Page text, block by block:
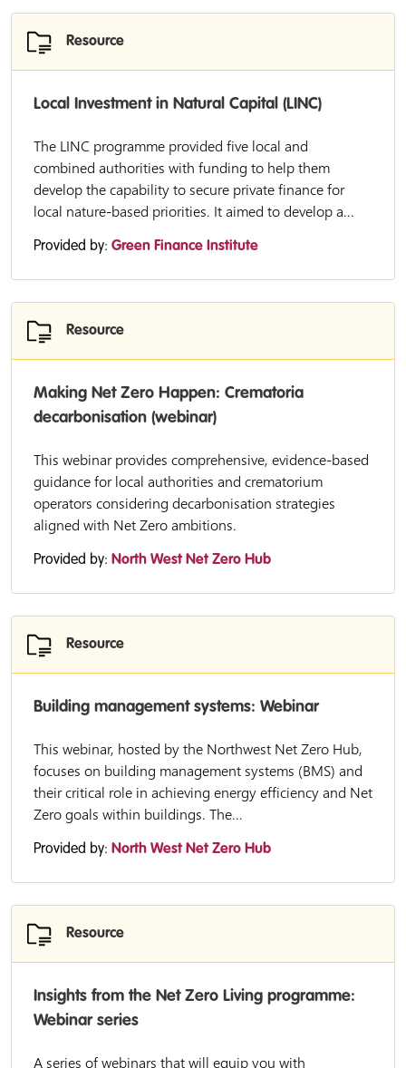
Resource
Local Investment in Natural Capital (LINC)
The LINC programme provided five local and
combined authorities with funding to help them
develop the capability to secure private finance for
local nature-based priorities. It aimed to develop a...
Provided by: Green Finance Institute
Resource
Making Net Zero Happen: Crematoria
decarbonisation (webinar)
This webinar provides comprehensive, evidence-based
guidance for local authorities and crematorium
operators considering decarbonisation strategies
aligned with Net Zero ambitions.
Provided by: North West Net Zero Hub
Resource
Building management systems: Webinar
This webinar, hosted by the Northwest Net Zero Hub,
focuses on building management systems (BMS) and
their critical role in achieving energy efficiency and Net
Zero goals within buildings. The...
Provided by: North West Net Zero Hub
Resource
Insights from the Net Zero Living programme:
Webinar series
A series of webinars that will equip you with